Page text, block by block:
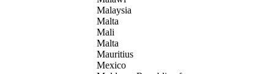
Malaysia
Malta
Mali
Malta
Mauritius
Mexico